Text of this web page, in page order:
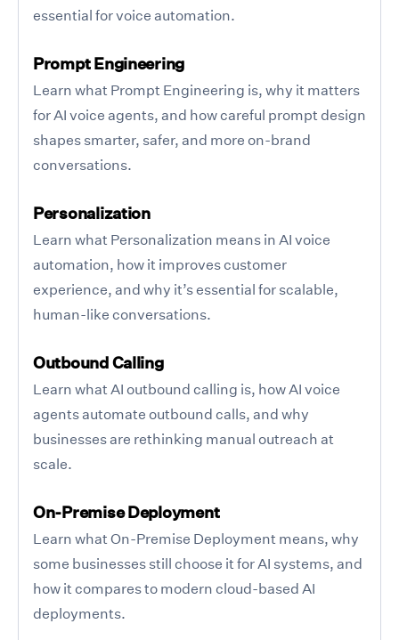
essential for voice automation.
Prompt Engineering
Learn what Prompt Engineering is, why it matters
for AI voice agents, and how careful prompt design
shapes smarter, safer, and more on-brand
conversations.
Personalization
Learn what Personalization means in AI voice
automation, how it improves customer
experience, and why it’s essential for scalable,
human-like conversations.
Outbound Calling
Learn what AI outbound calling is, how AI voice
agents automate outbound calls, and why
businesses are rethinking manual outreach at
scale.
On-Premise Deployment
Learn what On-Premise Deployment means, why
some businesses still choose it for AI systems, and
how it compares to modern cloud-based AI
deployments.